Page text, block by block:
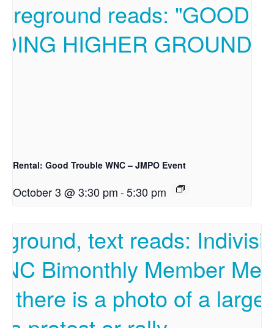
Rental: Good Trouble WNC – JMPO Event
October 3 @ 3:30 pm-5:30 pm